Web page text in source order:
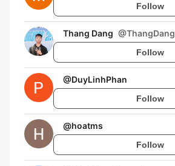
Follow
Thang Dang @ThangDang
Follow
@DuyLinhPhan
Follow
@hoatms
Follow